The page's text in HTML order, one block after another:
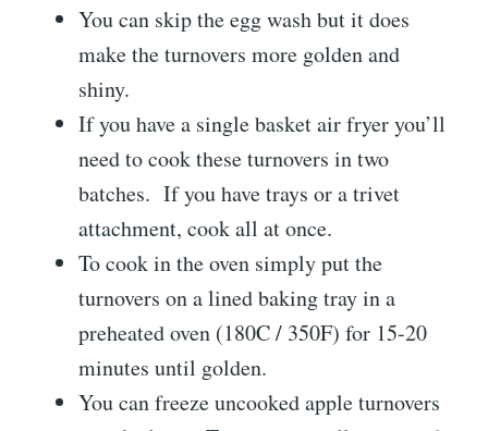
You can skip the egg wash but it does
make the turnovers more golden and
shiny.
If you have a single basket air fryer you’ll
need to cook these turnovers in two
batches. If you have trays or a trivet
attachment, cook all at once.
To cook in the oven simply put the
turnovers on a lined baking tray in a
preheated oven (180C / 350F) for 15-20
minutes until golden.
You can freeze uncooked apple turnovers